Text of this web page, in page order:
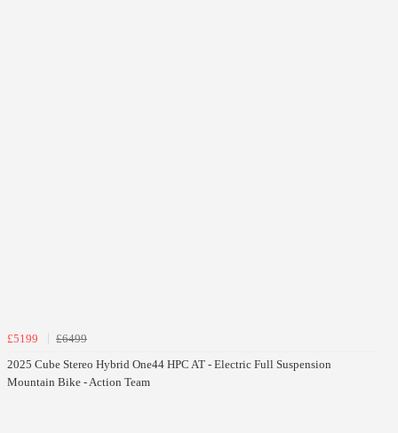
£5199
£6499
2025 Cube Stereo Hybrid One44 HPC AT - Electric Full Suspension
Mountain Bike - Action Team